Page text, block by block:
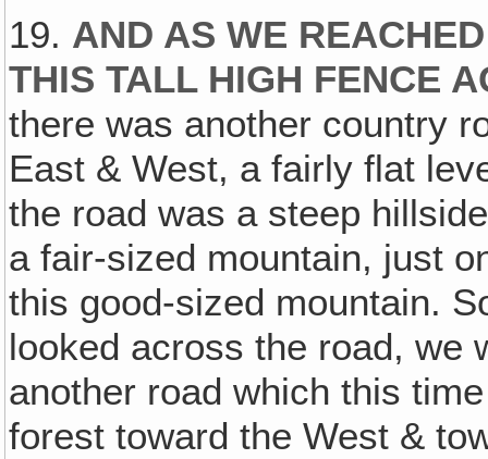
19. AND AS WE
THIS TALL HIGH FENCE
there was another country
East & West, a fairly flat
the road was a steep
a fair-sized mountain, just
this good-sized mountain.
looked across the road, we
another road which this
forest toward the West &